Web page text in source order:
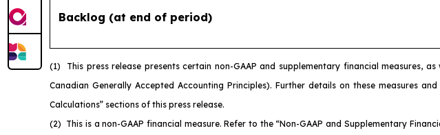
Backlog (at end of period)
(1) This press release presents certain non-GAAP and supplementary financial measures,
Canadian Generally Accepted Accounting Principles). Further details on these measures
Calculations” sections of this press release.
(2) This is a non-GAAP financial measure. Refer to the “Non-GAAP and Supplementary